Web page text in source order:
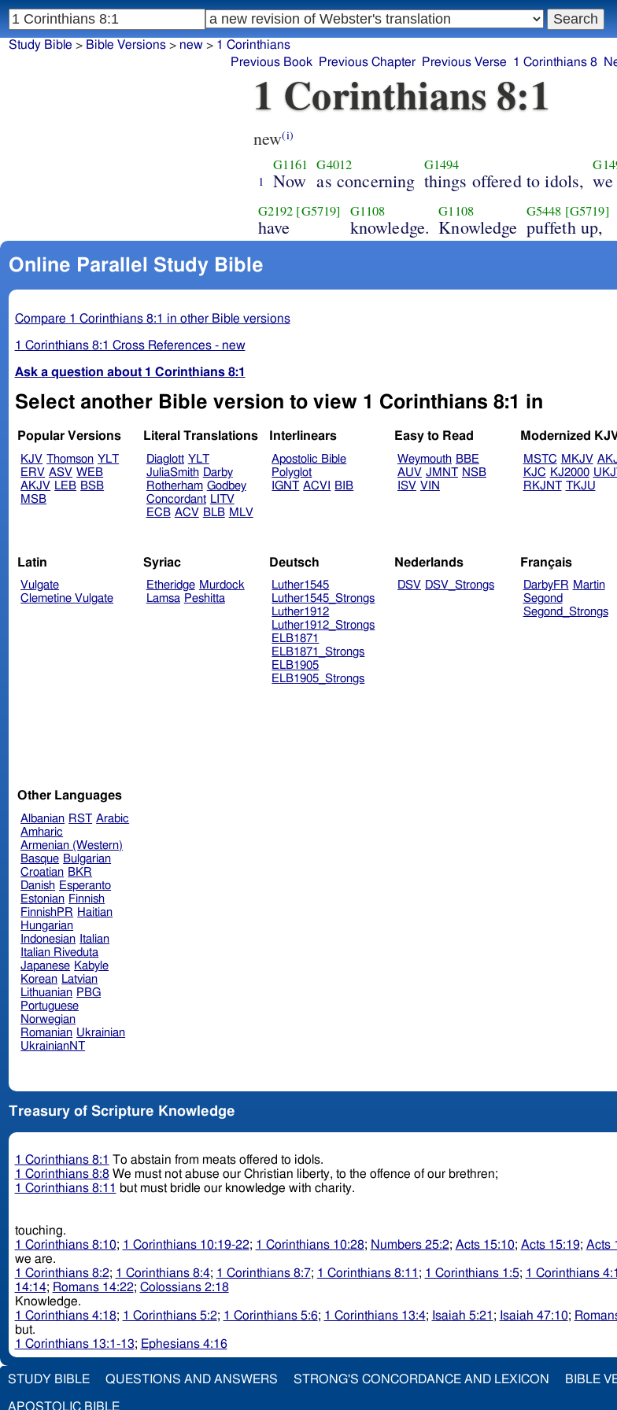
1 Corinthians 8:1
new(i)
1
G1161
Now
G4012
as concerning
G1494
things offered to idols,
G2192 [G5719]
have
G1108
knowledge.
G1108
Knowledge
G5448 [G5719]
puffeth up,
Online Parallel Study Bible
Compare 1 Corinthians 8:1 in other Bible versions
1 Corinthians 8:1 Cross References - new
Ask a question about 1 Corinthians 8:1
Select another Bible version to view 1 Corinthians 8:1 in
Popular Versions
KJV Thomson YLT
ERV ASV WEB
AKJV LEB BSB
MSB
Literal Translations
Diaglott YLT
JuliaSmith Darby
Rotherham Godbey
Concordant LITV
ECB ACV BLB MLV
Interlinears
Apostolic Bible
Polyglot
IGNT ACVI BIB
Easy to Read
Weymouth BBE
AUV JMNT NSB
ISV VIN
Modernized
MSTC MKJV
KJC KJ2000
RKJNT TKJU
Latin
Vulgate
Clemetine Vulgate
Syriac
Etheridge Murdock
Lamsa Peshitta
Deutsch
Luther1545
Luther1545_Strongs
Luther1912
Luther1912_Strongs
ELB1871
ELB1871_Strongs
ELB1905
ELB1905_Strongs
Nederlands
DSV DSV_Strongs
Français
DarbyFR Martin
Segond
Segond_Strongs
Other Languages
Albanian RST Arabic
Amharic
Armenian (Western)
Basque Bulgarian
Croatian BKR
Danish Esperanto
Estonian Finnish
FinnishPR Haitian
Hungarian
Indonesian Italian
Italian Riveduta
Japanese Kabyle
Korean Latvian
Lithuanian PBG
Portuguese
Norwegian
Romanian Ukrainian
UkrainianNT
Treasury of Scripture Knowledge
1 Corinthians 8:1 To abstain from meats offered to idols.
1 Corinthians 8:8We must not abuse our Christian liberty, to the offence of our brethren;
1 Corinthians 8:11
but must bridle our knowledge with charity.
touching.
1 Corinthians 8:10; 1 Corinthians 10:19-22; 1 Corinthians 10:28; Numbers 25:2; Acts 15:10; Acts 15:19; Acts
we are.
1 Corinthians 8:2; 1 Corinthians 8:4; 1 Corinthians 8:7; 1 Corinthians 8:11 ; 1 Corinthians 1:5; 1 Corinthians
14:14; Romans 14:22; Colossians 2:18
Knowledge.
1 Corinthians 4:18; 1 Corinthians 5:2; 1 Corinthians 5:6; 1 Corinthians 13:4; Isaiah 5:21 ; Isaiah 47:10;
but.
1 Corinthians 13:1-13; Ephesians 4:16
Study Bible > Bible Versions> new> 1 Corinthians
Previous Book
Previous Chapter Previous Verse 1 Corinthians 8
STUDY BIBLE QUESTIONS AND ANSWERS STRONG'S CONCORDANCE AND LEXICON BIBLE
APOSTOLIC BIBLE